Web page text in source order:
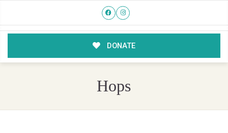
DONATE
Hops